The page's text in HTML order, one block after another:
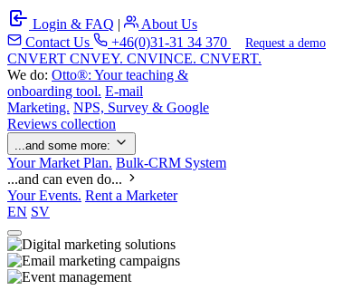
Login & FAQ |
About Us
Contact Us
+46(0)31-31 34 370 Request a demo
CNVERT CNVEY. CNVINCE. CNVERT.
We do: Otto®: Your teaching &
onboarding tool. E-mail
Marketing. NPS, Survey & Google
Reviews collection
...and some more:
Your Market Plan. Bulk-CRM System
...and can even do...
Your Events. Rent a Marketer
EN SV